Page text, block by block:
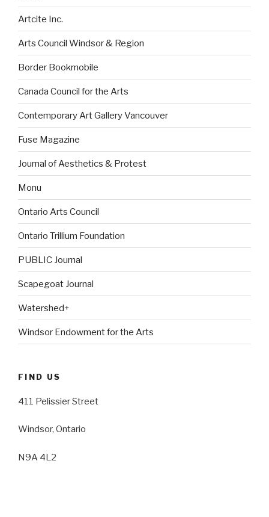
Artcite Inc.
Arts Council Windsor & Region
Border Bookmobile
Canada Council for the Arts
Contemporary Art Gallery Vancouver
Fuse Magazine
Journal of Aesthetics & Protest
Monu
Ontario Arts Council
Ontario Trillium Foundation
PUBLIC Journal
Scapegoat Journal
Watershed+
Windsor Endowment for the Arts
FIND US
411 Pelissier Street
Windsor, Ontario
N9A 4L2